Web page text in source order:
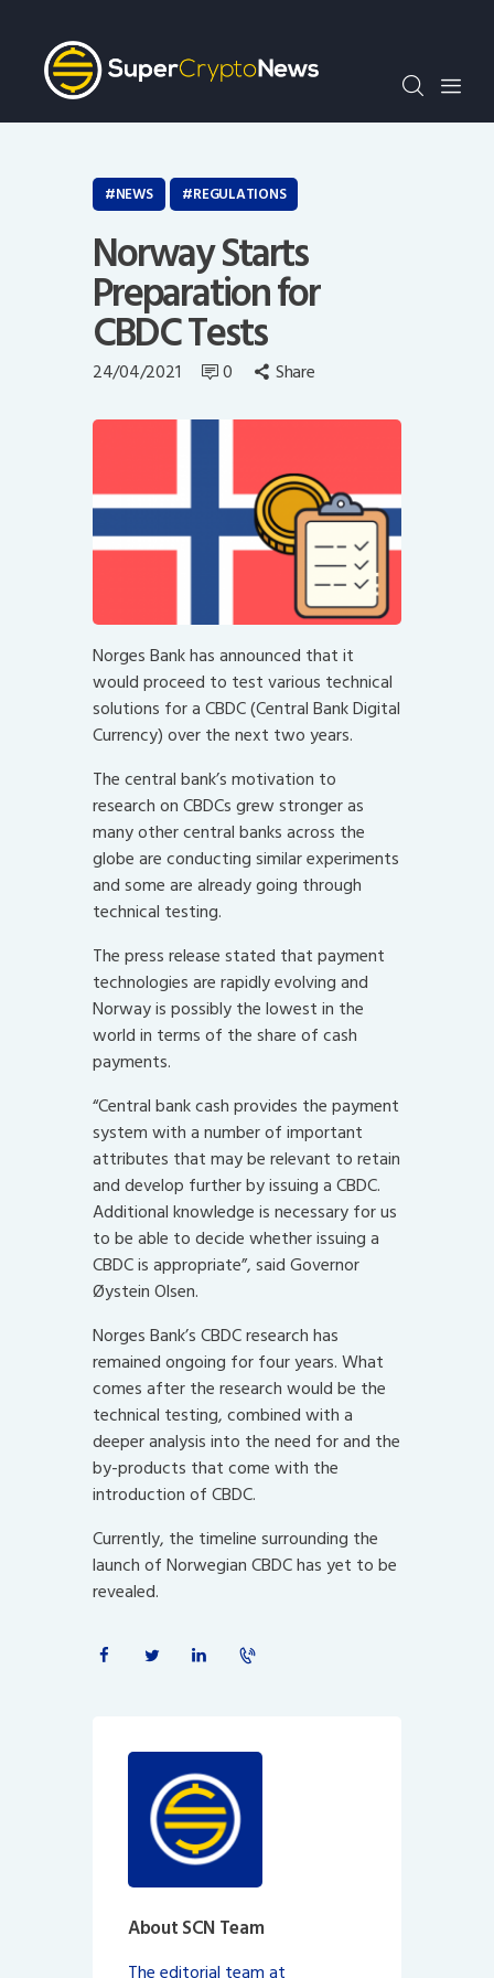
Crypto Bots
SCN30Index
Events
Opinion
NEWS REGULATIONS
Norway Starts
Preparation for
CBDC Tests
24/04/2021 0 Share
Norges Bank has announced that it
would proceed to test various technical
solutions for a CBDC (Central Bank Digital
Currency) over the next two years.
The central bank’s motivation to
research on CBDCs grew stronger as
many other central banks across the
globe are conducting similar experiments
and some are already going through
technical testing.
The press release stated that payment
technologies are rapidly evolving and
Norway is possibly the lowest in the
world in terms of the share of cash
payments.
“Central bank cash provides the payment
system with a number of important
attributes that may be relevant to retain
and develop further by issuing a CBDC.
Additional knowledge is necessary for us
to be able to decide whether issuing a
CBDC is appropriate”, said Governor
Øystein Olsen.
Norges Bank’s CBDC research has
remained ongoing for four years. What
comes after the research would be the
technical testing, combined with a
deeper analysis into the need for and the
by-products that come with the
introduction of CBDC.
Currently, the timeline surrounding the
launch of Norwegian CBDC has yet to be
revealed.
About SCN Team